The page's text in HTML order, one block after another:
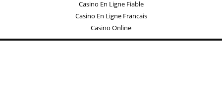
Casino En Ligne Fiable
Casino En Ligne Francais
Casino Online